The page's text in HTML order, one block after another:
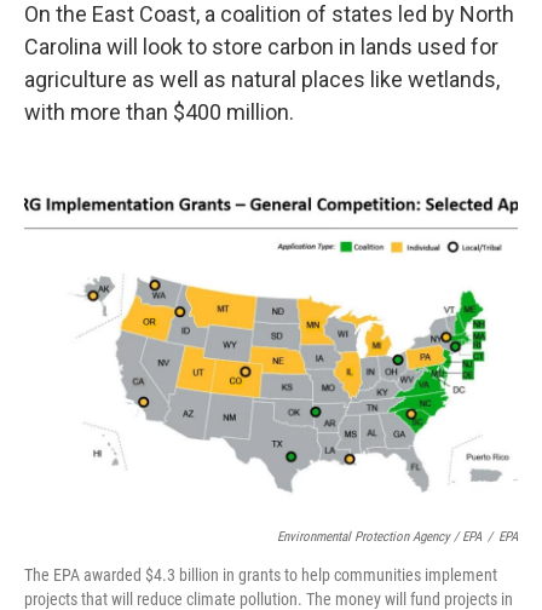
On the East Coast, a coalition of states led by North
Carolina will look to store carbon in lands used for
agriculture as well as natural places like wetlands,
with more than $400 million.
Environmental Protection Agency / EPA / EPA
The EPA awarded $4.3 billion in grants to help communities implement
projects that will reduce climate pollution. The money will fund projects in